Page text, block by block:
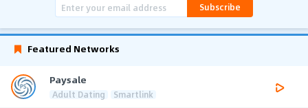
Subscribe
Featured Networks
Paysale
Adult Dating Smartlink